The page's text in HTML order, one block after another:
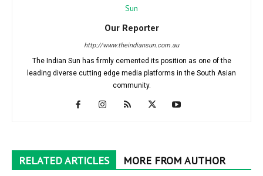
Our Reporter
http://www.theindiansun.com.au
The Indian Sun has firmly cemented its position as one of the
leading diverse cutting edge media platforms in the South Asian
community.
RELATED ARTICLES MORE FROM AUTHOR